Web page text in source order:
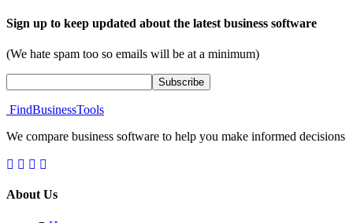
Sign up to keep updated about the latest business software
(We hate spam too so emails will be at a minimum)
FindBusinessTools
We compare business software to help you make informed decisions
About Us